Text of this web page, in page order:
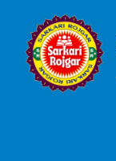
content